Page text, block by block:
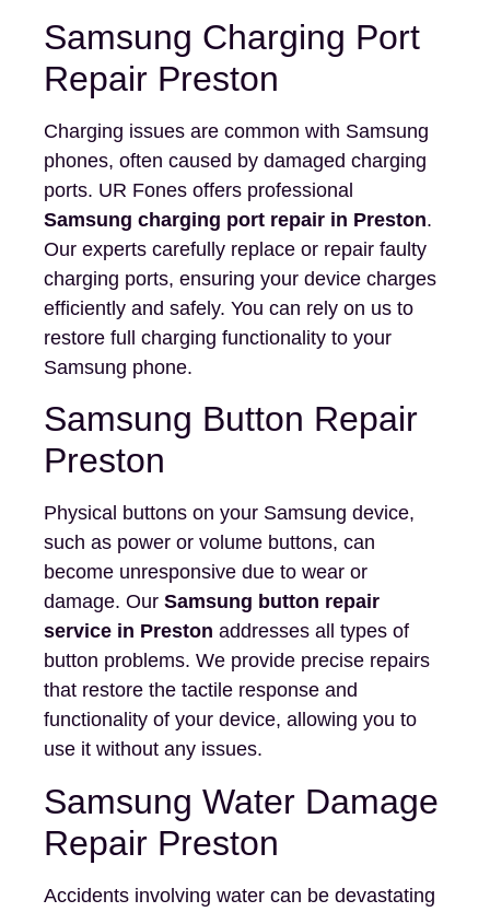
Samsung Charging Port
Repair Preston
Charging issues are common with Samsung
phones, often caused by damaged charging
ports. UR Fones offers professional
Samsung charging port repair in Preston.
Our experts carefully replace or repair faulty
charging ports, ensuring your device charges
efficiently and safely. You can rely on us to
restore full charging functionality to your
Samsung phone.
Samsung Button Repair
Preston
Physical buttons on your Samsung device,
such as power or volume buttons, can
become unresponsive due to wear or
damage. Our Samsung button repair
service in Preston addresses all types of
button problems. We provide precise repairs
that restore the tactile response and
functionality of your device, allowing you to
use it without any issues.
Samsung Water Damage
Repair Preston
Accidents involving water can be devastating